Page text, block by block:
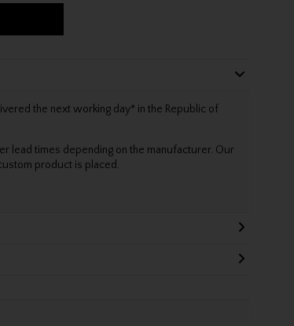
the next working day* in the Republic of
lead times depending on the manufacturer. Our
product is placed.